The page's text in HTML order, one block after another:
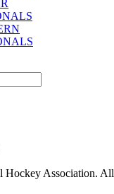
Association. All